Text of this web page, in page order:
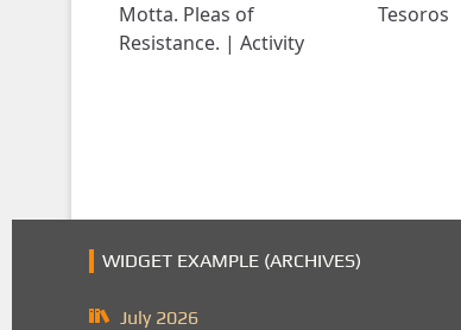
Motta. Pleas of
Resistance. | Activity
Tesoros
WIDGET EXAMPLE (ARCHIVES)
July 2026